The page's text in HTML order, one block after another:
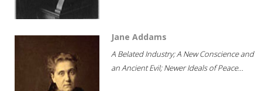
Jane Addams
A Belated Industry; A New Conscience and
an Ancient Evil; Newer Ideals of Peace...